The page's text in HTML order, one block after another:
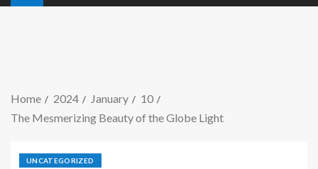
Home 2024 January
10
The Mesmerizing Beauty of the Globe Light
UNCATEGORIZED